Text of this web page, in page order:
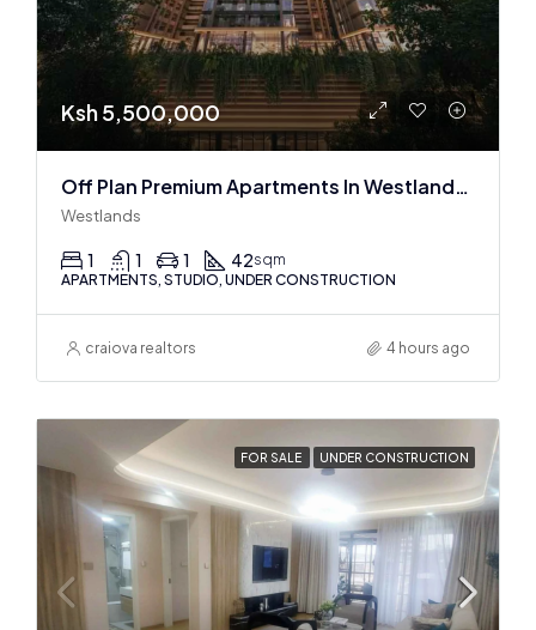
Ksh 5,500,000
Off Plan Premium Apartments In Westlands Near Sarit Center
Westlands
1 1 1 42sqm
APARTMENTS, STUDIO, UNDER CONSTRUCTION
craiova realtors 4 hours ago
FOR SALE UNDER CONSTRUCTION